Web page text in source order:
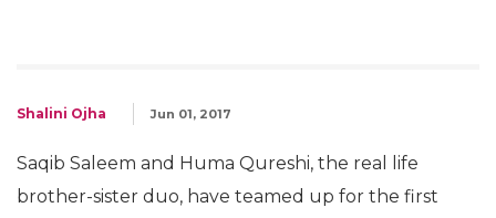
Shalini Ojha Jun 01, 2017
Saqib Saleem and Huma Qureshi, the real life
brother-sister duo, have teamed up for the first